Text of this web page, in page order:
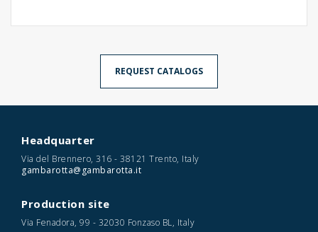
REQUEST CATALOGS
Headquarter
Via del Brennero, 316 - 38121 Trento, Italy
gambarotta@gambarotta.it
Production site
Via Fenadora, 99 - 32030 Fonzaso BL, Italy